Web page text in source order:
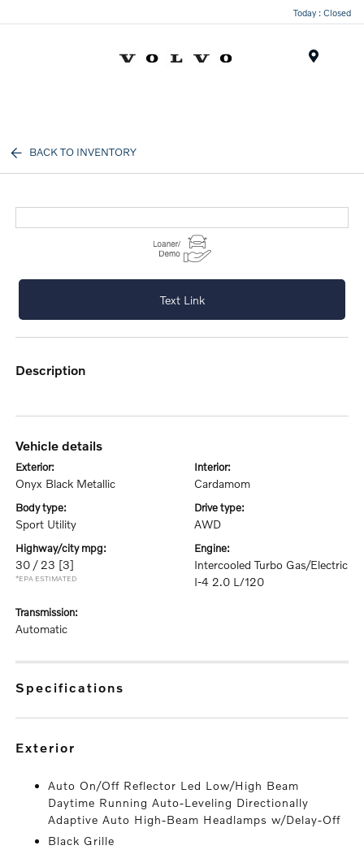
Today : Closed
BACK TO INVENTORY
Text Link
description
vehicle details
exterior:
Onyx Black Metallic
interior:
Cardamom
body type:
Sport Utility
drive type:
AWD
highway/city mpg:
30 / 23 [3]
*EPA ESTIMATED
engine:
Intercooled Turbo Gas/Electric
I-4 2.0 L/120
transmission:
Automatic
specifications
exterior
Auto On/Off Reflector Led Low/High Beam
Daytime Running Auto-Leveling Directionally
Adaptive Auto High-Beam Headlamps w/Delay-Off
Black Grille